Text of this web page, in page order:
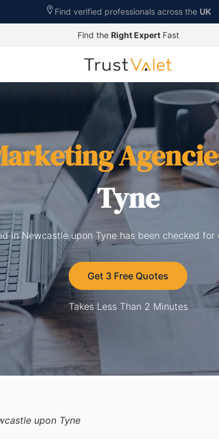
Find verified professionals across the UK
Find the Right ExpertFast
Tyne
in Newcastle upon Tyne has been checked
Get 3 Free Quotes
Takes Less Than 2 Minutes
upon Tyne